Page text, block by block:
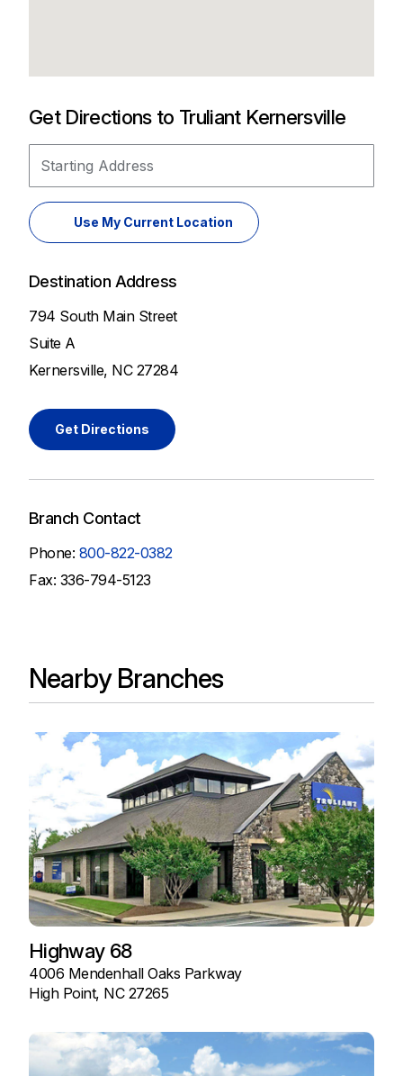
Get Directions to Truliant Kernersville
Use My Current Location
Destination Address
794 South Main Street
Suite A
Kernersville, NC 27284
Get Directions
Branch Contact
Phone: 800-822-0382
Fax: 336-794-5123
Nearby Branches
Highway 68
4006 Mendenhall Oaks Parkway
High Point, NC 27265